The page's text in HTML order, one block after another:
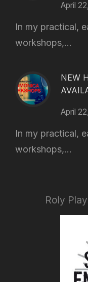
April
In my practical,
workshops,...
NEW
April
In my practical,
workshops,...
Roly